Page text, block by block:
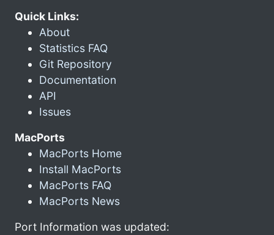
Quick Links:
About
Statistics FAQ
Git Repository
Documentation
API
Issues
MacPorts
MacPorts Home
Install MacPorts
MacPorts FAQ
MacPorts News
Port Information was updated: